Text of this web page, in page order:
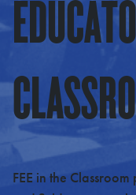
FEE in the